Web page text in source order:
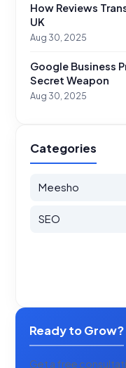
How Reviews
UK
Aug 30, 2025
Google Business
Secret Weapon
Aug 30, 2025
Categories
Meesho
SEO
Ready to Grow?
Get a free